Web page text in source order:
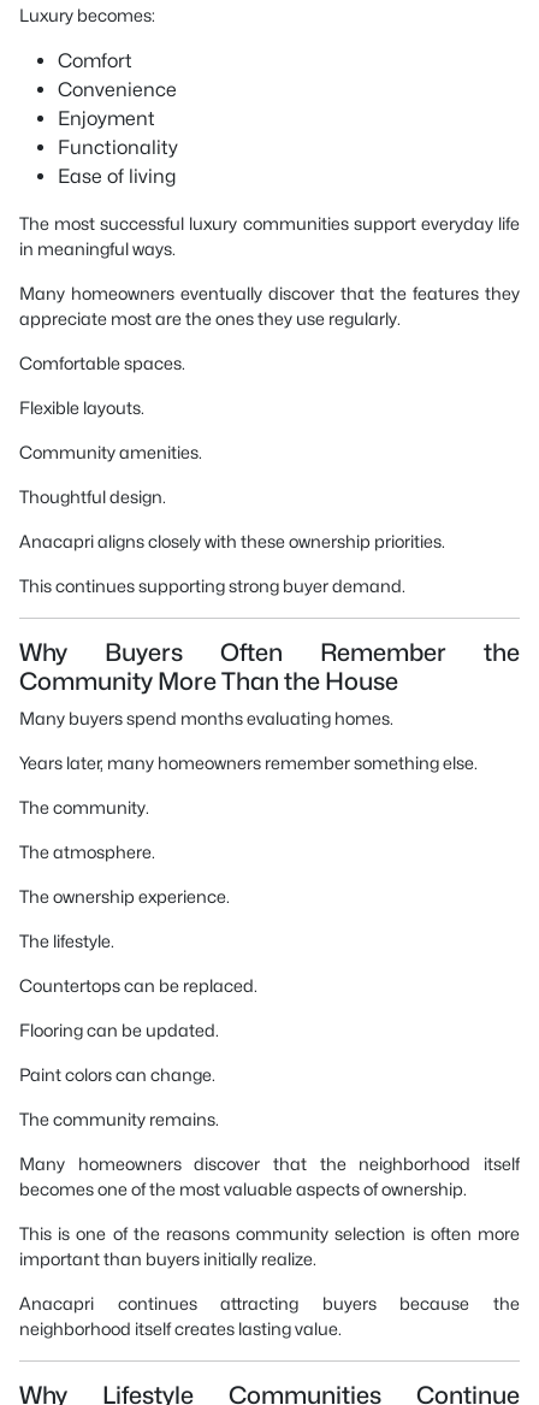
Luxury becomes:
Comfort
Convenience
Enjoyment
Functionality
Ease of living
The most successful luxury communities support everyday life
in meaningful ways.
Many homeowners eventually discover that the features they
appreciate most are the ones they use regularly.
Comfortable spaces.
Flexible layouts.
Community amenities.
Thoughtful design.
Anacapri aligns closely with these ownership priorities.
This continues supporting strong buyer demand.
Why Buyers Often Remember the
Community More Than the House
Many buyers spend months evaluating homes.
Years later, many homeowners remember something else.
The community.
The atmosphere.
The ownership experience.
The lifestyle.
Countertops can be replaced.
Flooring can be updated.
Paint colors can change.
The community remains.
Many homeowners discover that the neighborhood itself
becomes one of the most valuable aspects of ownership.
This is one of the reasons community selection is often more
important than buyers initially realize.
Anacapri continues attracting buyers because the
neighborhood itself creates lasting value.
Why Lifestyle Communities Continue